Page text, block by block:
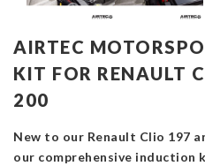
AIRTEC
KIT FOR RENAULT
200
New to our Renault Clio 197
our comprehensive